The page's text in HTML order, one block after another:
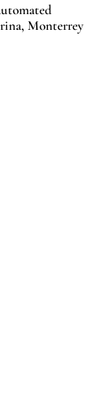
Monterrey